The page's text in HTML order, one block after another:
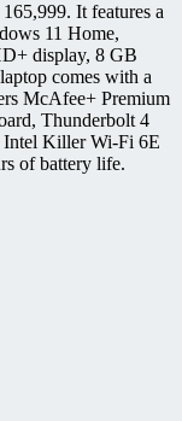
It features a
11 Home,
display, 8 GB
comes with a
McAfee+ Premium
Thunderbolt 4
Intel Killer Wi-Fi 6E
of battery life.